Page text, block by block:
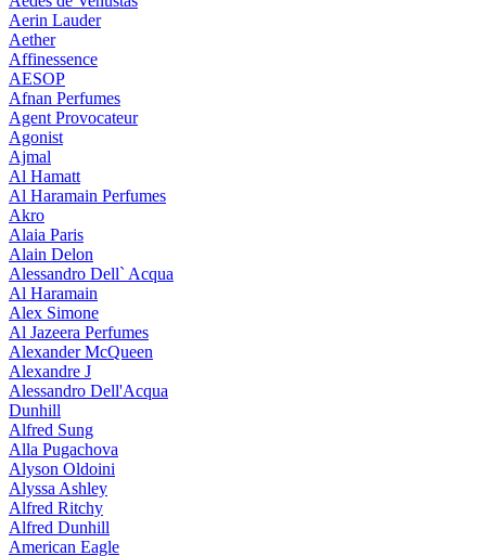
Aerin Lauder
Aether
Affinessence
AESOP
Afnan Perfumes
Agent Provocateur
Agonist
Ajmal
Al Hamatt
Al Haramain Perfumes
Akro
Alaia Paris
Alain Delon
Alessandro Dell` Acqua
Al Haramain
Alex Simone
Al Jazeera Perfumes
Alexander McQueen
Alexandre J
Alessandro Dell'Acqua
Dunhill
Alfred Sung
Alla Pugachova
Alyson Oldoini
Alyssa Ashley
Alfred Ritchy
Alfred Dunhill
American Eagle